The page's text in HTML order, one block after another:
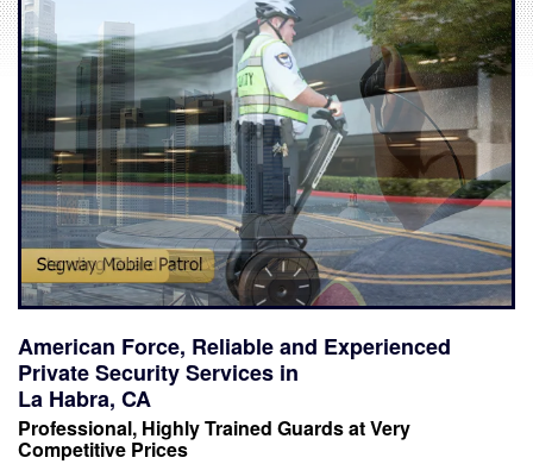
About Us
Services
Industries Served
Careers
Brochures
Reviews
Faqs
Contact
American Force, Reliable and Experienced
Private Security Services in
La Habra, CA
Professional, Highly Trained Guards at Very
Competitive Prices